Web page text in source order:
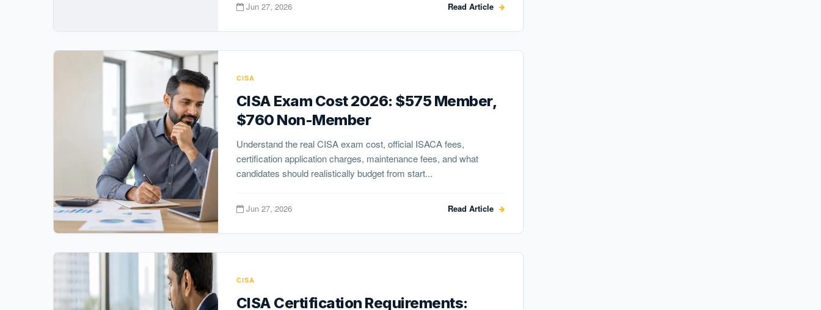
Jun 27, 2026 Read Article
CISA
CISA Exam Cost 2026: $575 Member,
$760 Non-Member
Understand the real CISA exam cost, official ISACA fees,
certification application charges, maintenance fees, and what
candidates should realistically budget from start...
Jun 27, 2026 Read Article
CISA
CISA Certification Requirements: